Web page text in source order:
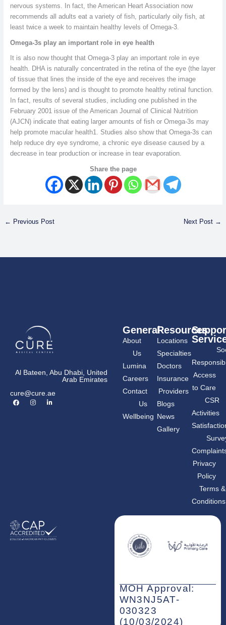
nervous systems. In fact, the American Heart Association now
recommends all adults eat a variety of fish, particularly oily fish, at
least twice a week to maintain healthy levels of Omega-3.
Omega-3s play an important role in eye health
It is also now thought that Omega-3 play an important role in eye
health. DHA is naturally concentrated in the retina of the eye (the layer
of tissue that lines the inside of the eye and receives the image
formed by the lens) and is thought to promote healthy retinal function.
In fact, results of several studies, including one published in the
February 2001 issue of the American Journal of Clinical Nutrition
(AJCN) indicate that eating larger amounts of fish or Omega-3s may
help promote macular health1. Studies also show that Omega-3s can
help reduce dry eye syndrome, a chronic eye disease caused by a
decrease in tear production or increase in tear evaporation.
Share the page
← Previous Post Next Post →
Al Bateen, Abu Dhabi, United
Arab Emirates
cure@cure.ae
F
a
I
n
L
i
General
About
Us
Lumina
Careers
Contact
Us
Wellbeing
Resources
Locations
Specialties
Doctors
Insurance
Providers
Blogs
News
Gallery
Access
to Care
CSR
Activities
Privacy
Policy
Terms &
Conditions
MOH Approval:
WN3NJ5AT-
030323
(10/03/2024)